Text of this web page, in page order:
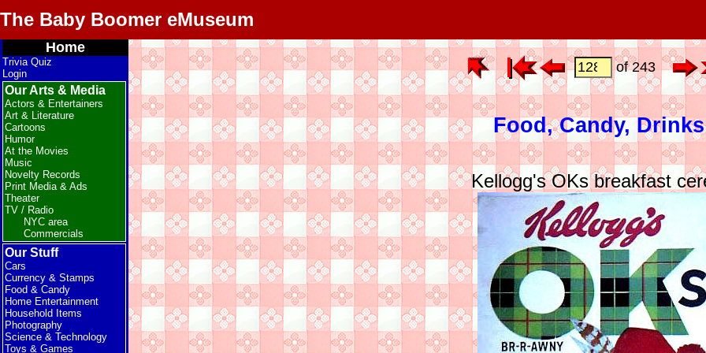
The Baby Boomer eMuseum
Home
Trivia Quiz
Login
Our Arts & Media
Actors & Entertainers
Art & Literature
Cartoons
Humor
At the Movies
Music
Novelty Records
Print Media & Ads
Theater
TV / Radio
NYC area
Commercials
Our Stuff
Cars
Currency & Stamps
Food & Candy
Home Entertainment
Household Items
Photography
Science & Technology
Toys & Games
of 243
Food, Candy, Drinks
Kellogg's OKs breakfast